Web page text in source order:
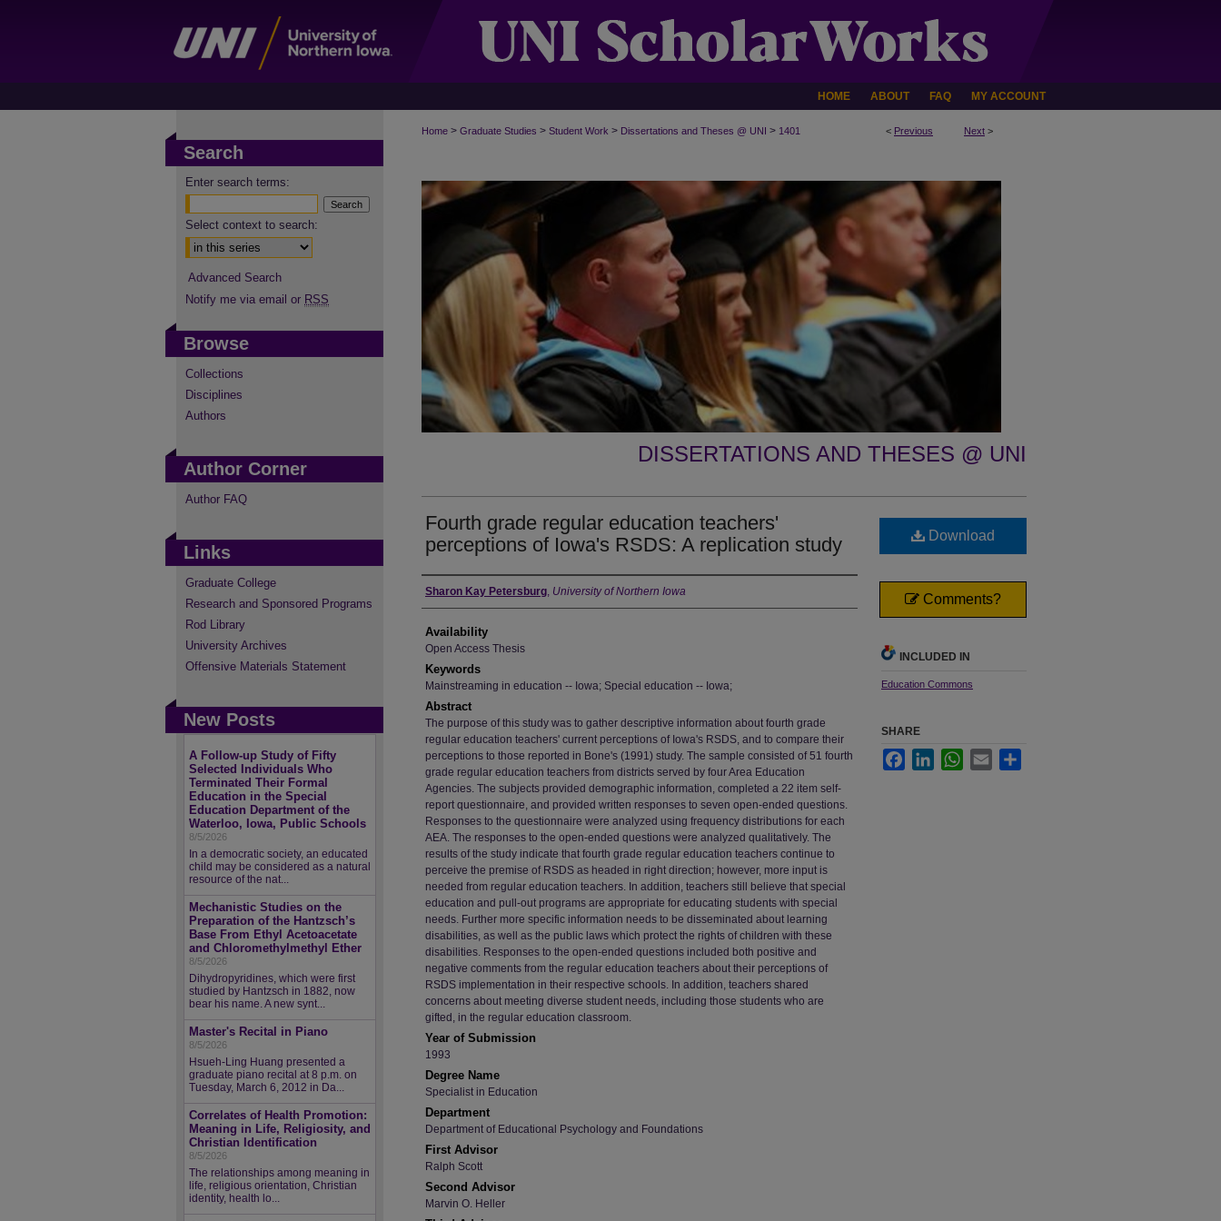
HOME ABOUT FAQ MY ACCOUNT
< Previous Next >
Home > Graduate Studies > Student Work > Dissertations and Theses @ UNI > 1401
DISSERTATIONS AND THESES @ UNI
Fourth grade regular education teachers'
perceptions of Iowa's RSDS: A replication study
Author
Sharon Kay Petersburg, University of Northern Iowa
Availability
Open Access Thesis
Keywords
Mainstreaming in education -- Iowa; Special education -- Iowa;
Abstract
The purpose of this study was to gather descriptive information about fourth grade
regular education teachers' current perceptions of Iowa's RSDS, and to compare their
perceptions to those reported in Bone's (1991) study. The sample consisted of 51 fourth
grade regular education teachers from districts served by four Area Education
Agencies. The subjects provided demographic information, completed a 22 item self-
report questionnaire, and provided written responses to seven open-ended questions.
Responses to the questionnaire were analyzed using frequency distributions for each
AEA. The responses to the open-ended questions were analyzed qualitatively. The
results of the study indicate that fourth grade regular education teachers continue to
perceive the premise of RSDS as headed in right direction; however, more input is
needed from regular education teachers. In addition, teachers still believe that special
education and pull-out programs are appropriate for educating students with special
needs. Further more specific information needs to be disseminated about learning
disabilities, as well as the public laws which protect the rights of children with these
disabilities. Responses to the open-ended questions included both positive and
negative comments from the regular education teachers about their perceptions of
RSDS implementation in their respective schools. In addition, teachers shared
concerns about meeting diverse student needs, including those students who are
gifted, in the regular education classroom.
Year of Submission
1993
Degree Name
Specialist in Education
Department
Department of Educational Psychology and Foundations
First Advisor
Ralph Scott
Second Advisor
Marvin O. Heller
Download
Comments?
INCLUDED IN
Education Commons
SHARE
FacebookLinkedInWhatsApp
Email
Search
Enter search terms:
Select context to search:
Advanced Search
Notify me via email or RSS
Browse
Collections
Disciplines
Authors
Author Corner
Author FAQ
Links
Graduate College
Research and Sponsored Programs
Rod Library
University Archives
Offensive Materials Statement
New Posts
A Follow-up Study of Fifty
Selected Individuals Who
Terminated Their Formal
Education in the Special
Education Department of the
Waterloo, Iowa, Public Schools
8/5/2026
In a democratic society, an educated
child may be considered as a natural
resource of the nat...
Mechanistic Studies on the
Preparation of the Hantzsch’s
Base From Ethyl Acetoacetate
and Chloromethylmethyl Ether
8/5/2026
Dihydropyridines, which were first
studied by Hantzsch in 1882, now
bear his name. A new synt...
Master's Recital in Piano
8/5/2026
Hsueh-Ling Huang presented a
graduate piano recital at 8 p.m. on
Tuesday, March 6, 2012 in Da...
Correlates of Health Promotion:
Meaning in Life, Religiosity, and
Christian Identification
8/5/2026
The relationships among meaning in
life, religious orientation, Christian
identity, health lo...